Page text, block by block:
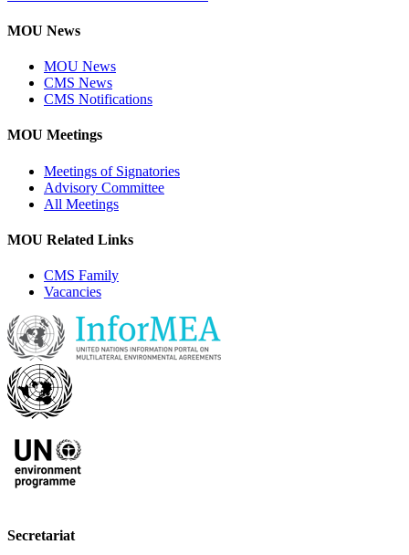
MOU News
MOU News
CMS News
CMS Notifications
MOU Meetings
Meetings of Signatories
Advisory Committee
All Meetings
MOU Related Links
CMS Family
Vacancies
Secretariat